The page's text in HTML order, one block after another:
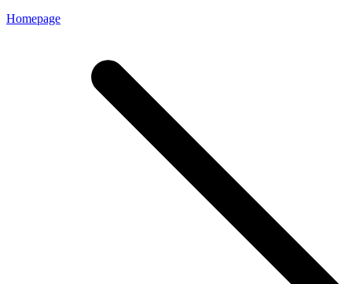
Homepage